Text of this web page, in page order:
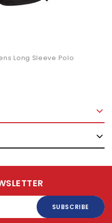
Long Sleeve Polo
SUBSCRIBE